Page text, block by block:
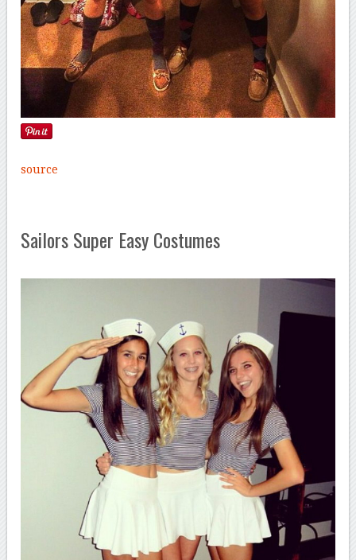
source
Sailors Super Easy Costumes